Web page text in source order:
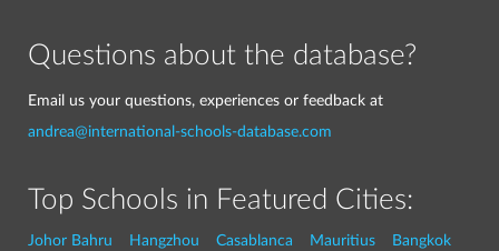
Questions about the database?
Email us your questions, experiences or feedback at
andrea@international-schools-database.com
Top Schools in Featured Cities:
Johor Bahru Hangzhou Casablanca Mauritius
Bangkok